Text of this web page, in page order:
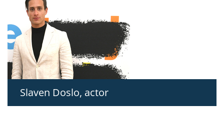
Slaven Doslo, actor